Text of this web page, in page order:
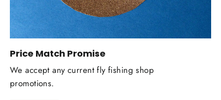
Price Match Promise
We accept any current fly fishing shop
promotions.